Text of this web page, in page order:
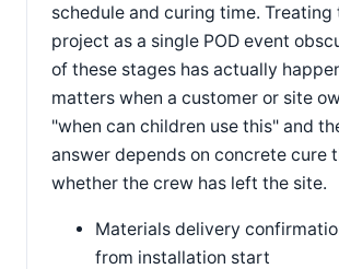
schedule and curing time. Treating
project as a single POD event
of these stages has actually
matters when a customer or site
"when can children use this" and
answer depends on concrete cure
whether the crew has left the site.
Materials delivery
from installation start